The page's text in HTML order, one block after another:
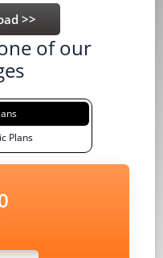
of our
Plans